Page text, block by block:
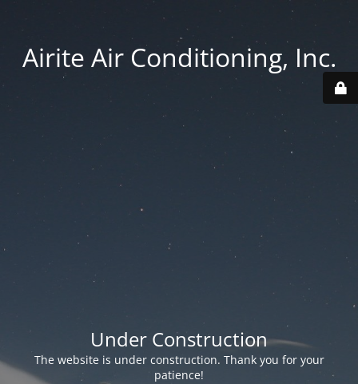
Airite Air Conditioning, Inc.
Under Construction
The website is under construction. Thank you for your
patience!